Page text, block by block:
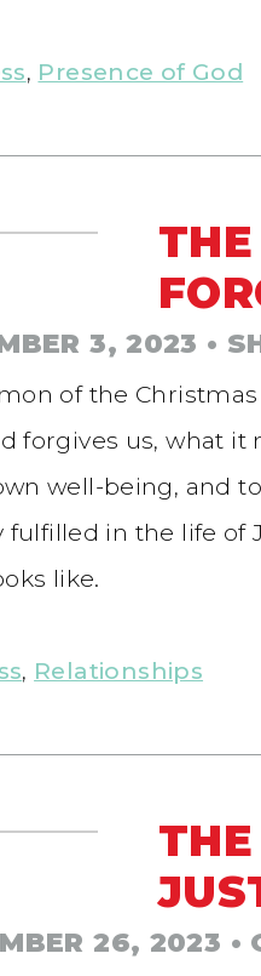
, Presence of God
THE
3, 2023 •
of the
forgives us, what
well-being, and
fulfilled in the life of
like.
, Relationships
THE
26, 2023 •